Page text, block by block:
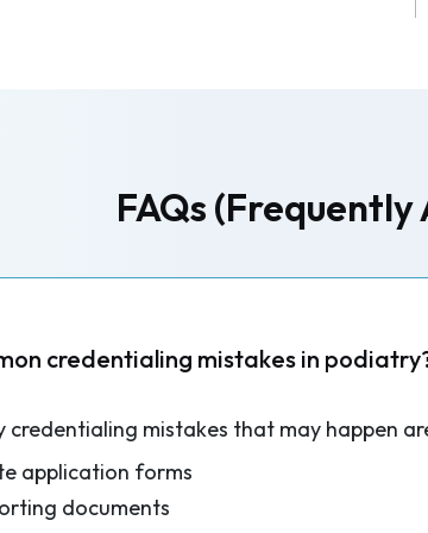
FAQs
credentialing mistakes in
mistakes that may happen
application forms
documents